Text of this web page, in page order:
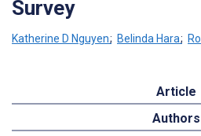
Survey
Katherine D Nguyen; Belinda Hara;
Article
Authors